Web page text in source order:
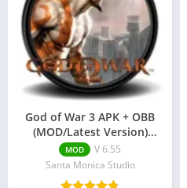
God of War 3 APK + OBB
(MOD/Latest Version)
Download
MOD
V 6.55
Santa Monica Studio